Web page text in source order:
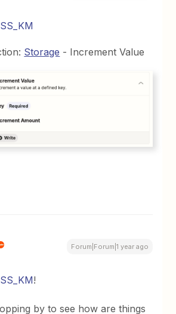
Storage - Increment Value
Forum|Forum|1 year ago
!
by to see how are things